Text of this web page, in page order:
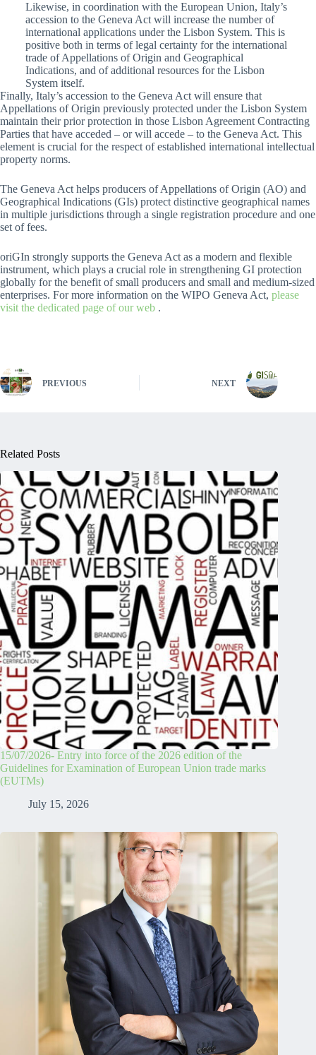
Likewise, in coordination with the European Union, Italy’s
accession to the Geneva Act will increase the number of
international applications under the Lisbon System. This is
positive both in terms of legal certainty for the international
trade of Appellations of Origin and Geographical
Indications, and of additional resources for the Lisbon
System itself.
Finally, Italy’s accession to the Geneva Act will ensure that
Appellations of Origin previously protected under the Lisbon System
maintain their prior protection in those Lisbon Agreement Contracting
Parties that have acceded – or will accede – to the Geneva Act. This
element is crucial for the respect of established international intellectual
property norms.
The Geneva Act helps producers of Appellations of Origin (AO) and
Geographical Indications (GIs) protect distinctive geographical names
in multiple jurisdictions through a single registration procedure and one
set of fees.
oriGIn strongly supports the Geneva Act as a modern and flexible
instrument, which plays a crucial role in strengthening GI protection
globally for the benefit of small producers and small and medium-sized
enterprises. For more information on the WIPO Geneva Act, please
visit the dedicated page of our web .
PREVIOUS NEXT
Related Posts
15/07/2026- Entry into force of the 2026 edition of the
Guidelines for Examination of European Union trade marks
(EUTMs)
July 15, 2026